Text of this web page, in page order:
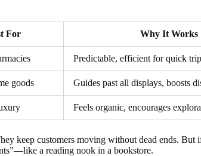
For Why It Works
Predictable, efficient for quick
goods Guides past all displays, boosts
Feels organic, encourages
keep customers moving without dead ends. But
a reading nook in a bookstore.